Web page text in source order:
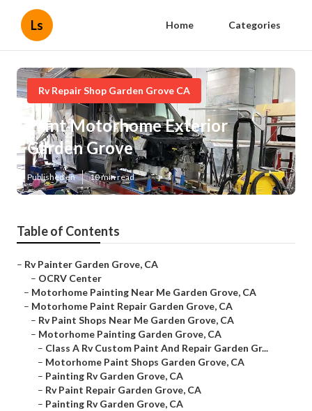
Ls Home Categories
Rv Repair Shop Garden Grove CA
Paint Motorhome Exterior
Garden Grove
Published en 10 min read
Table of Contents
– Rv Painter Garden Grove, CA
– OCRV Center
– Motorhome Painting Near Me Garden Grove, CA
– Motorhome Paint Repair Garden Grove, CA
– Rv Paint Shops Near Me Garden Grove, CA
– Motorhome Painting Garden Grove, CA
– Class A Rv Custom Paint And Repair Garden Gr...
– Motorhome Paint Shops Garden Grove, CA
– Painting Rv Garden Grove, CA
– Rv Paint Repair Garden Grove, CA
– Painting Rv Garden Grove, CA